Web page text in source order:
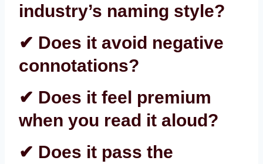
industry’s naming style?
✔ Does it avoid negative
connotations?
✔ Does it feel premium
when you read it aloud?
✔ Does it pass the